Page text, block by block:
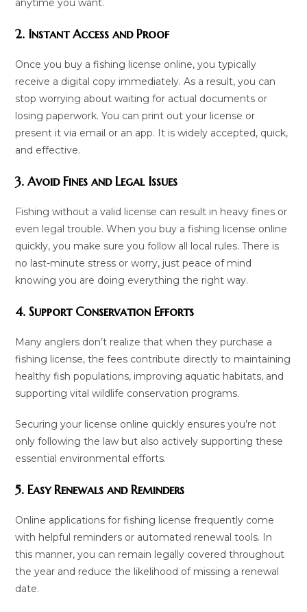
anytime you want.
2. Instant Access and Proof
Once you buy a fishing license online, you typically
receive a digital copy immediately. As a result, you can
stop worrying about waiting for actual documents or
losing paperwork. You can print out your license or
present it via email or an app. It is widely accepted, quick,
and effective.
3. Avoid Fines and Legal Issues
Fishing without a valid license can result in heavy fines or
even legal trouble. When you buy a fishing license online
quickly, you make sure you follow all local rules. There is
no last-minute stress or worry, just peace of mind
knowing you are doing everything the right way.
4. Support Conservation Efforts
Many anglers don’t realize that when they purchase a
fishing license, the fees contribute directly to maintaining
healthy fish populations, improving aquatic habitats, and
supporting vital wildlife conservation programs.
Securing your license online quickly ensures you’re not
only following the law but also actively supporting these
essential environmental efforts.
5. Easy Renewals and Reminders
Online applications for fishing license frequently come
with helpful reminders or automated renewal tools. In
this manner, you can remain legally covered throughout
the year and reduce the likelihood of missing a renewal
date.